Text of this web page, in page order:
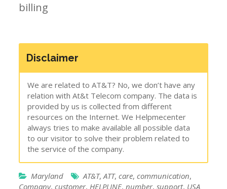
billing
Disclaimer
We are related to AT&T? No, we don’t have any
relation with At&t Telecom company. The data is
provided by us is collected from different
resources on the Internet. We Helpmecenter
always tries to make available all possible data
to our visitor to solve their problem related to
the service of the company.
Maryland AT&T,ATT,care,communication,
Company,customer, HELPLINE,number,support, USA